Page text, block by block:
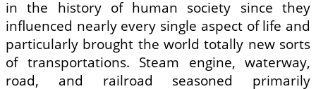
in the history of human society since they
influenced nearly every single aspect of life and
particularly brought the world totally new sorts
of transportations. Steam engine, waterway,
road, and railroad seasoned primarily